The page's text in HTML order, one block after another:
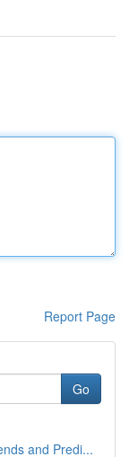
Report Page
Go
and Predi...